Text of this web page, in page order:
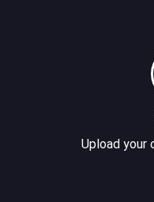
Upload your